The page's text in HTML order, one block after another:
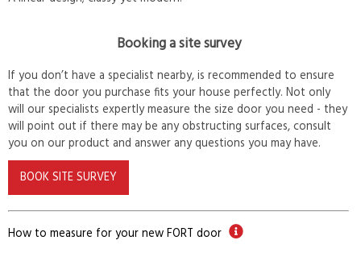
Booking a site survey
If you don’t have a specialist nearby, is recommended to ensure
that the door you purchase fits your house perfectly. Not only
will our specialists expertly measure the size door you need - they
will point out if there may be any obstructing surfaces, consult
you on our product and answer any questions you may have.
BOOK SITE SURVEY
How to measure for your new FORT door